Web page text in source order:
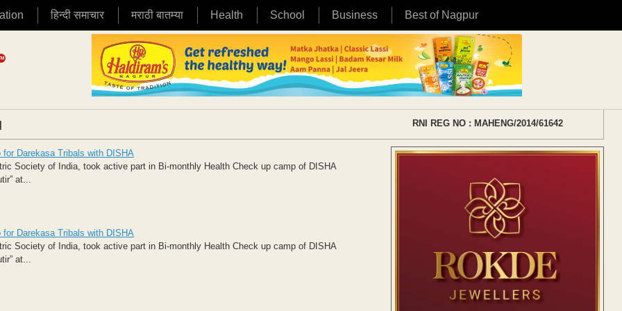
हिन्दी समाचार मराठी बातम्या Health School Business Best of Nagpur
RNI REG NO : MAHENG/2014/61642
Darekasa Tribals with DISHA
Society of India, took active part in Bi-monthly Health Check up camp of DISHA
at...
Darekasa Tribals with DISHA
Society of India, took active part in Bi-monthly Health Check up camp of DISHA
at...